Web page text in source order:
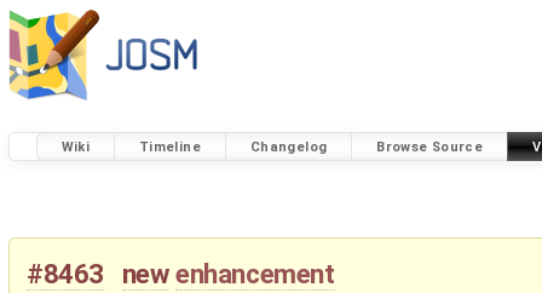
Wiki Timeline Changelog Browse Source
#8463 new enhancement